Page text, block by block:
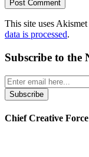
This site uses
data is processed.
Subscribe to the
Chief Creative Force